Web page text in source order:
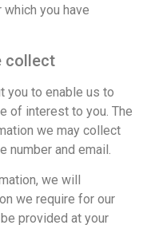
you have
collect
you to enable us to
of interest to you. The
we may collect
number and email.
we will
we require for our
provided at your